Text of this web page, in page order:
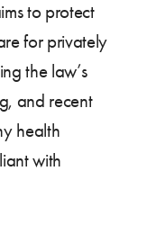
to protect
for privately
the law’s
and recent
health
with